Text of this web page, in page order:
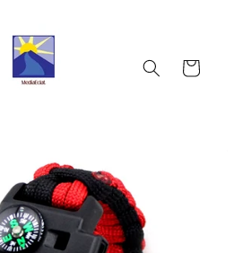
Cart